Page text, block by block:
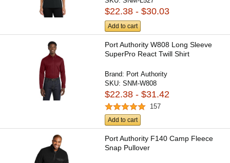
$22.38 - $30.03
Add to cart
Port Authority W808 Long Sleeve
SuperPro React Twill Shirt
Brand: Port Authority
SKU:SNM-W808
$22.38 - $31.42
157
Add to cart
Port Authority F140 Camp Fleece
Snap Pullover